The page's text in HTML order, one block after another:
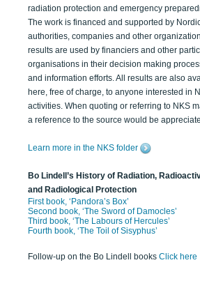
radiation protection and emergency
The work is financed and supported by
authorities, companies and other
results are used by financiers and other
organisations in their decision making
and information efforts. All results are also
here, free of charge, to anyone interested in
activities. When quoting or referring to NKS
a reference to the source would be
Learn more in the NKS folder
Bo Lindell’s History of Radiation,
and Radiological Protection
First book, ‘Pandora’s Box’
Second book, ‘The Sword of Damocles’
Third book, ‘The Labours of Hercules’
Fourth book, ‘The Toil of Sisyphus’
Follow-up on the Bo Lindell books Click here